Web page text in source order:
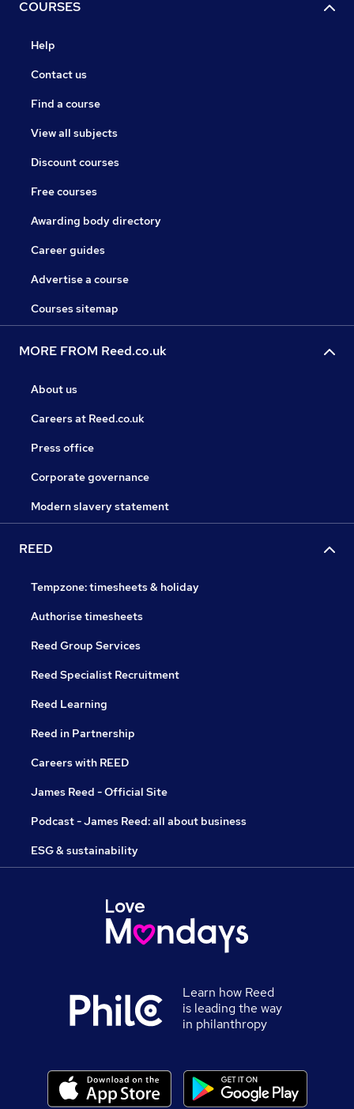
COURSES
Help
Contact us
Find a course
View all subjects
Discount courses
Free courses
Awarding body directory
Career guides
Advertise a course
Courses sitemap
MORE FROM Reed.co.uk
About us
Careers at Reed.co.uk
Press office
Corporate governance
Modern slavery statement
REED
Tempzone: timesheets & holiday
Authorise timesheets
Reed Group Services
Reed Specialist Recruitment
Reed Learning
Reed in Partnership
Careers with REED
James Reed - Official Site
Podcast - James Reed: all about business
ESG & sustainability
Learn how Reed
is leading the way
in philanthropy